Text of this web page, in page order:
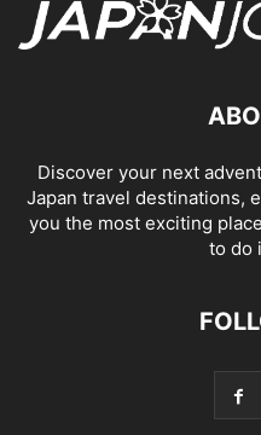
Discover your next
Japan travel destinations,
you the most exciting
to do